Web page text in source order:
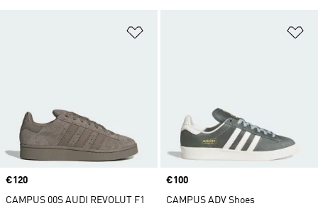
Price
€120
CAMPUS 00S AUDI REVOLUT F1
Price
€100
CAMPUS ADV Shoes